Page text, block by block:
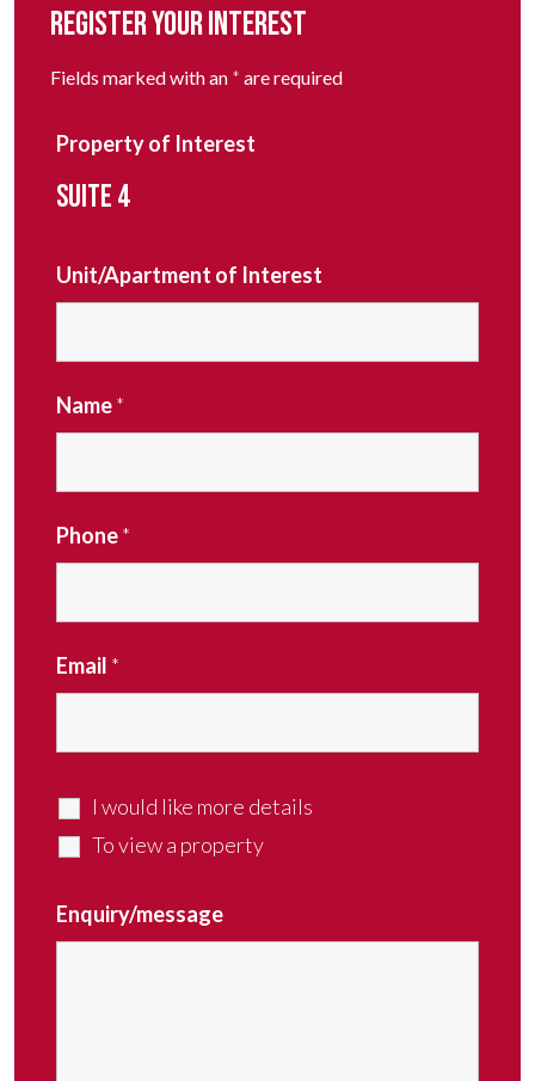
REGISTER YOUR INTEREST
Fields marked with an * are required
Property of Interest
SUITE 4
Unit/Apartment of Interest
Name*
Phone*
Email *
I would like more details
To view a property
Enquiry/message